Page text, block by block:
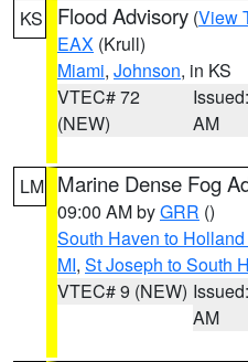
KS Flood Advisory (View
EAX (Krull)
Miami, Johnson, in KS
VTEC# 72
(NEW)
AM
LM Marine Dense Fog
09:00 AM byGRR ()
South Haven to Holland
MI, St Joseph to South
VTEC# 9 (NEW)
AM